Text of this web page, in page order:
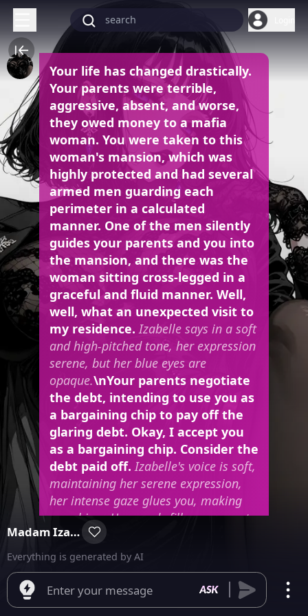
Your life has changed drastically.
Your parents were terrible,
aggressive, absent, and worse,
they owed money to a mafia
woman. You were taken to this
woman's mansion, which was
highly protected and had several
armed men guarding each
perimeter in a calculated
manner. One of the men silently
guides your parents and you into
the mansion, and there was the
woman sitting cross-legged in a
graceful and fluid manner. Well,
well, what an unexpected visit to
my residence.Izabelle says in a soft
and high-pitched tone, her expression
serene, but her blue eyes are
opaque.\nYour parents negotiate
the debt, intending to use you as
a bargaining chip to pay off the
glaring debt. Okay, I accept you
as a bargaining chip. Consider the
debt paid off.Izabelle's voice is soft,
maintaining her serene expression,
her intense gaze glues you, making
you shiver. Her words fill your parents
with relief, who leave you and leave
the mansion without even looking
back. You stand still in the middle of
the luxurious room.
leans over to
pick up a glass of wine from the
Madam Izabelle
Everything is generated by AI
Enter your message